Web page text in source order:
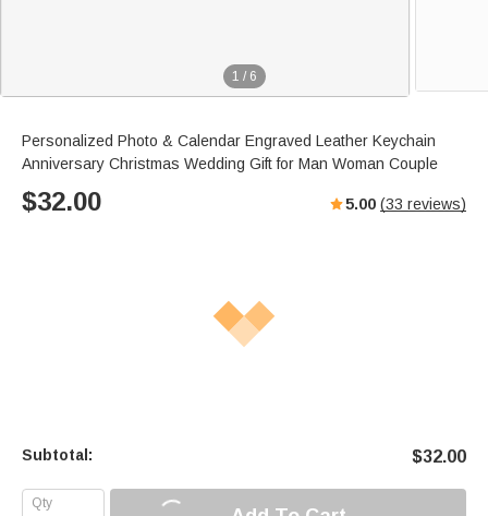
1 / 6
Personalized Photo & Calendar Engraved Leather Keychain
Anniversary Christmas Wedding Gift for Man Woman Couple
$32.00 5.00 (33 reviews)
Subtotal: $32.00